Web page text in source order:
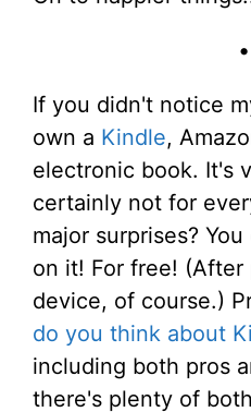
•
If you didn't notice
own a Kindle,
electronic book. It's
certainly not for
major surprises?
on it! For free! (After
device, of course.)
do you think about
including both pros
there's plenty of